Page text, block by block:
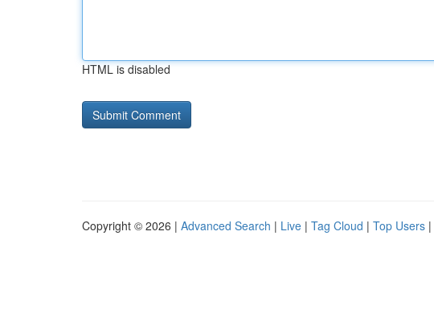
HTML is disabled
Copyright © 2026 | Advanced Search | Live | Tag Cloud | Top Users